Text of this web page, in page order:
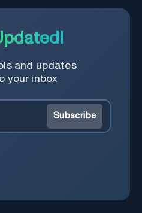
and updates
your inbox
Subscribe